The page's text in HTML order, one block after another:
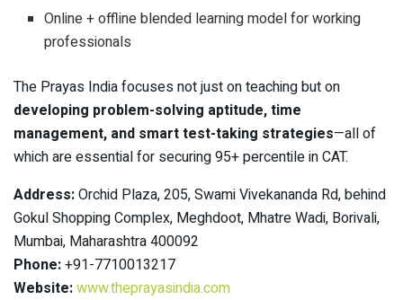
Online + offline blended learning model for working
professionals
The Prayas India focuses not just on teaching but on
developing problem-solving aptitude, time
management, and smart test-taking strategies—all of
which are essential for securing 95+ percentile in CAT.
Address:Orchid Plaza, 205, Swami Vivekananda Rd, behind
Gokul Shopping Complex, Meghdoot, Mhatre Wadi, Borivali,
Mumbai, Maharashtra 400092
Phone:+91-7710013217
Website:www.theprayasindia.com